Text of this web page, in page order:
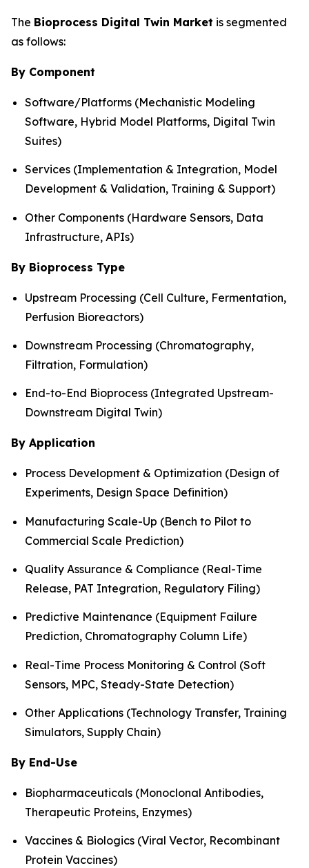
The Bioprocess Digital Twin Market is segmented
as follows:
By Component
Software/Platforms (Mechanistic Modeling
Software, Hybrid Model Platforms, Digital Twin
Suites)
Services (Implementation & Integration, Model
Development & Validation, Training & Support)
Other Components (Hardware Sensors, Data
Infrastructure, APIs)
By Bioprocess Type
Upstream Processing (Cell Culture, Fermentation,
Perfusion Bioreactors)
Downstream Processing (Chromatography,
Filtration, Formulation)
End-to-End Bioprocess (Integrated Upstream-
Downstream Digital Twin)
By Application
Process Development & Optimization (Design of
Experiments, Design Space Definition)
Manufacturing Scale-Up (Bench to Pilot to
Commercial Scale Prediction)
Quality Assurance & Compliance (Real-Time
Release, PAT Integration, Regulatory Filing)
Predictive Maintenance (Equipment Failure
Prediction, Chromatography Column Life)
Real-Time Process Monitoring & Control (Soft
Sensors, MPC, Steady-State Detection)
Other Applications (Technology Transfer, Training
Simulators, Supply Chain)
By End-Use
Biopharmaceuticals (Monoclonal Antibodies,
Therapeutic Proteins, Enzymes)
Vaccines & Biologics (Viral Vector, Recombinant
Protein Vaccines)